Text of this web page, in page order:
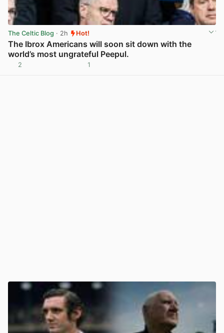
The Celtic Blog · 2h Hot!
The Ibrox Americans will soon sit down with the
world’s most ungrateful Peepul.
2 1